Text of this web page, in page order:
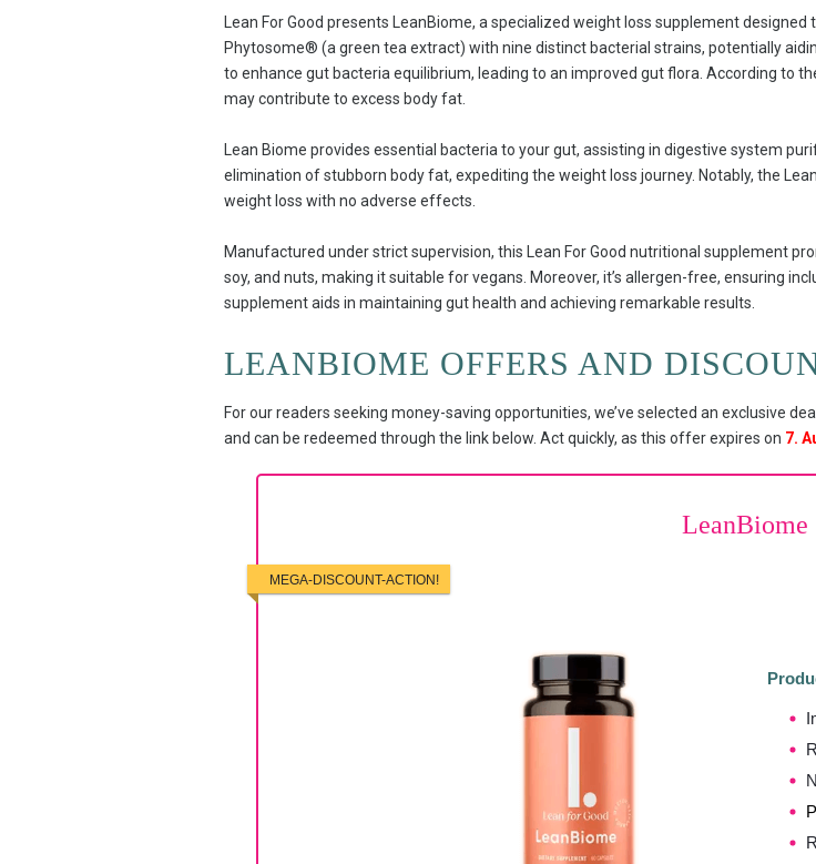
Lean For Good presents LeanBiome, a specialized weight loss supplement
Phytosome® (a green tea extract) with nine distinct bacterial strains, potentially
to enhance gut bacteria equilibrium, leading to an improved gut flora. According to
may contribute to excess body fat.
Lean Biome provides essential bacteria to your gut, assisting in digestive system
elimination of stubborn body fat, expediting the weight loss journey. Notably, the
weight loss with no adverse effects.
Manufactured under strict supervision, this Lean For Good nutritional supplement
soy, and nuts, making it suitable for vegans. Moreover, it’s allergen-free, ensuring
supplement aids in maintaining gut health and achieving remarkable results.
LEANBIOME OFFERS AND
For our readers seeking money-saving opportunities, we’ve selected an exclusive
and can be redeemed through the link below. Act quickly, as this offer expires on 7.
LeanBiome
MEGA-DISCOUNT-ACTION!